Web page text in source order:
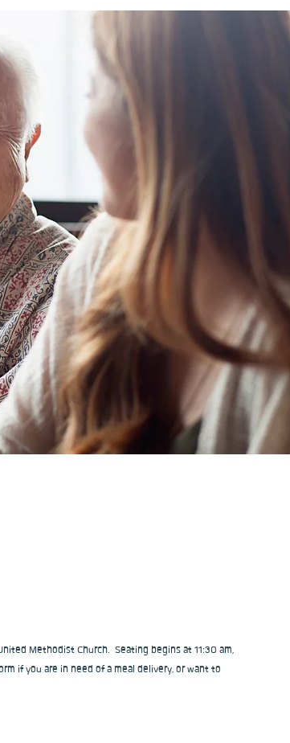
Methodist Church.  Seating begins at 11:30 am,
if you are in need of a meal delivery, or want to